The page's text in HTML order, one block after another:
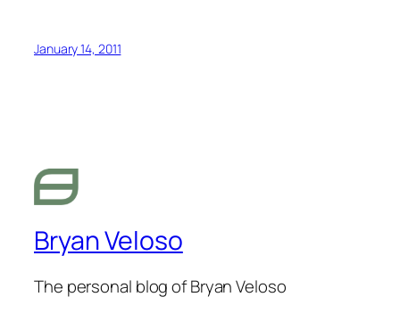
January 14, 2011
Bryan Veloso
The personal blog of Bryan Veloso